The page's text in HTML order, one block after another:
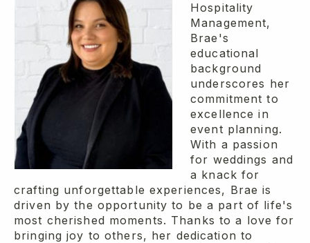
Hospitality
Management,
Brae's
educational
background
underscores her
commitment to
excellence in
event planning.
With a passion
for weddings and
a knack for
crafting unforgettable experiences, Brae is
driven by the opportunity to be a part of life's
most cherished moments. Thanks to a love for
bringing joy to others, her dedication to